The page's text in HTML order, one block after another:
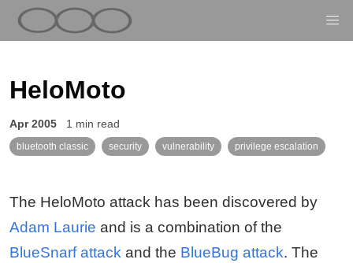
HeloMoto
Apr 2005 1 min read
bluetooth classic security vulnerability privilege escalation
The HeloMoto attack has been discovered by
Adam Laurie and is a combination of the
BlueSnarf attack and the BlueBug attack. The